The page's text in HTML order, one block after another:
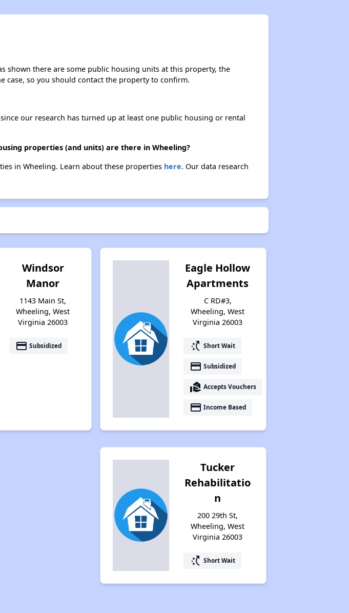
shown there are some public housing units at this property, the
case, so you should contact the property to confirm.
our research has turned up at least one public housing or rental
properties (and units) are there in Wheeling?
in Wheeling. Learn about these properties here.Our data research
Windsor
Manor
1143 Main St,
Wheeling, West
Virginia 26003
payment Subsidized
Eagle Hollow
Apartments
C RD#3,
Wheeling, West
Virginia 26003
switch_access_shortcut Short Wait
payment Subsidized
real_estate_agent Accepts Vouchers
payment Income Based
Tucker
Rehabilitatio
n
200 29th St,
Wheeling, West
Virginia 26003
switch_access_shortcut Short Wait